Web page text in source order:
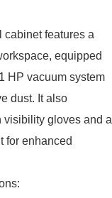
cabinet features a
equipped
HP vacuum system
dust. It also
visibility gloves and a
for enhanced